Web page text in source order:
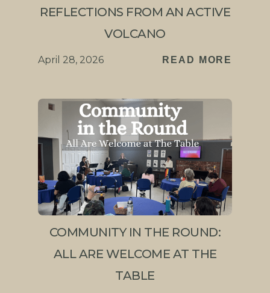
REFLECTIONS FROM AN ACTIVE
VOLCANO
April 28, 2026 READ MORE
COMMUNITY IN THE ROUND:
ALL ARE WELCOME AT THE
TABLE